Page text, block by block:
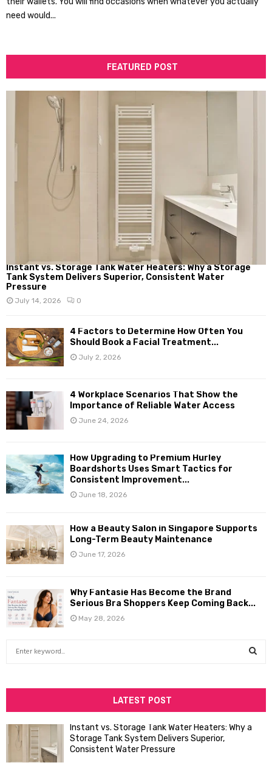
need would...
FEATURED POST
Instant vs. Storage Tank Water Heaters: Why a Storage
Tank System Delivers Superior, Consistent Water
Pressure
July 14, 2026 0
4 Factors to Determine How Often You
Should Book a Facial Treatment...
July 2, 2026
4 Workplace Scenarios That Show the
Importance of Reliable Water Access
June 24, 2026
How Upgrading to Premium Hurley
Boardshorts Uses Smart Tactics for
Consistent Improvement...
June 18, 2026
How a Beauty Salon in Singapore Supports
Long-Term Beauty Maintenance
June 17, 2026
Why Fantasie Has Become the Brand
Serious Bra Shoppers Keep Coming Back...
May 28, 2026
h
f
:
A
LATEST POST
Instant vs. Storage Tank Water Heaters: Why a
Storage Tank System Delivers Superior,
Consistent Water Pressure